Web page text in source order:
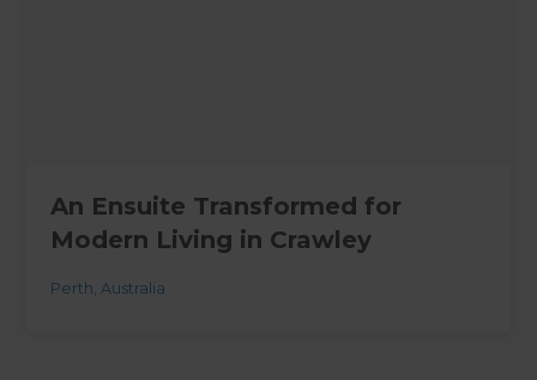
An Ensuite Transformed for
Modern Living in Crawley
Perth Australia